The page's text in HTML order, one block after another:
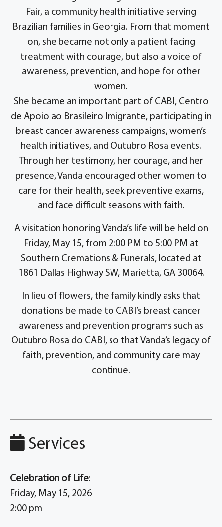
Fair, a community health initiative serving
Brazilian families in Georgia. From that moment
on, she became not only a patient facing
treatment with courage, but also a voice of
awareness, prevention, and hope for other
women.
She became an important part of CABI, Centro
de Apoio ao Brasileiro Imigrante, participating in
breast cancer awareness campaigns, women’s
health initiatives, and Outubro Rosa events.
Through her testimony, her courage, and her
presence, Vanda encouraged other women to
care for their health, seek preventive exams,
and face difficult seasons with faith.
A visitation honoring Vanda’s life will be held on
Friday, May 15, from 2:00 PM to 5:00 PM at
Southern Cremations & Funerals, located at
1861 Dallas Highway SW, Marietta, GA 30064.
In lieu of flowers, the family kindly asks that
donations be made to CABI’s breast cancer
awareness and prevention programs such as
Outubro Rosa do CABI, so that Vanda’s legacy of
faith, prevention, and community care may
continue.
Services
Celebration of Life:
Friday, May 15, 2026
2:00 pm